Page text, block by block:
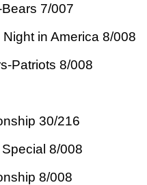
7/007
in America 8/008
Patriots 8/008
30/216
8/008
8/008